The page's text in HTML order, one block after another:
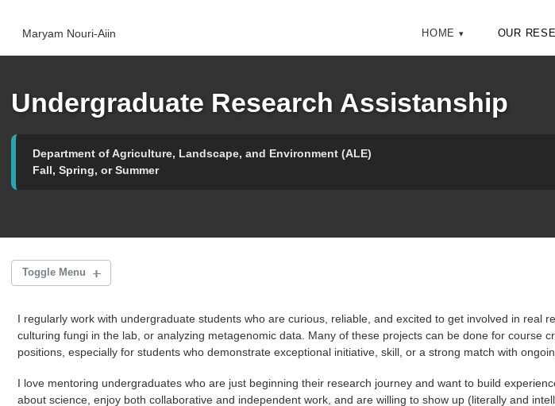
primary
navigation
content
footer
Maryam Nouri-Aiin HOME OUR
Undergraduate Research Assistanship
Department of Agriculture, Landscape, and Environment (ALE)
Fall, Spring, or Summer
Toggle Menu
Biocontrol & Microbiomes Internship
Undergraduate Research Assistantship
I regularly work with undergraduate students who are curious, reliable, and excited to get involved in real
culturing fungi in the lab, or analyzing metagenomic data. Many of these projects can be done for
positions, especially for students who demonstrate exceptional initiative, skill, or a strong match with
I love mentoring undergraduates who are just beginning their research journey and want to build
about science, enjoy both collaborative and independent work, and are willing to show up (literally and